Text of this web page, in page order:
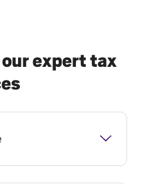
expert tax